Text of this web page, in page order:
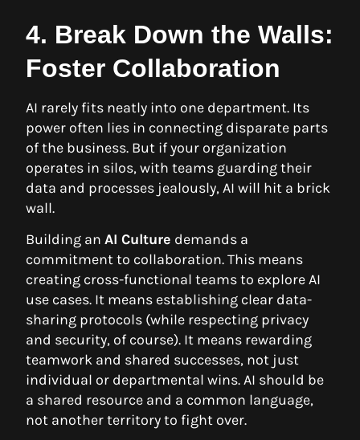
4. Break Down the Walls:
Foster Collaboration
AI rarely fits neatly into one department. Its
power often lies in connecting disparate parts
of the business. But if your organization
operates in silos, with teams guarding their
data and processes jealously, AI will hit a brick
wall.
Building an AI Culture demands a
commitment to collaboration. This means
creating cross-functional teams to explore AI
use cases. It means establishing clear data-
sharing protocols (while respecting privacy
and security, of course). It means rewarding
teamwork and shared successes, not just
individual or departmental wins. AI should be
a shared resource and a common language,
not another territory to fight over.